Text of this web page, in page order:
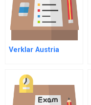
Verklar Austria